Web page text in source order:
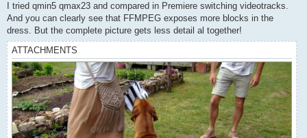
I tried qmin5 qmax23 and compared in Premiere switching videotracks.
And you can clearly see that FFMPEG exposes more blocks in the
dress. But the complete picture gets less detail al together!
ATTACHMENTS